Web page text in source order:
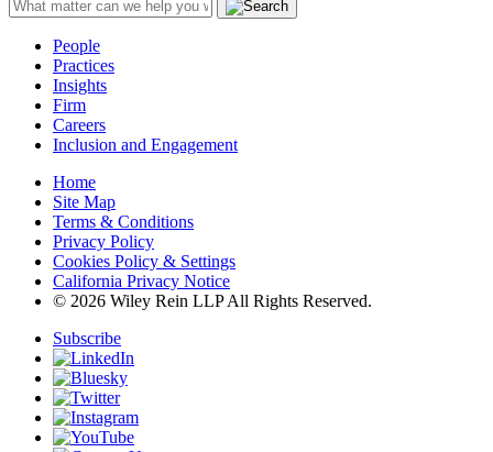
People
Practices
Insights
Firm
Careers
Inclusion and Engagement
Home
Site Map
Terms & Conditions
Privacy Policy
Cookies Policy & Settings
California Privacy Notice
© 2026 Wiley Rein LLP All Rights Reserved.
Subscribe